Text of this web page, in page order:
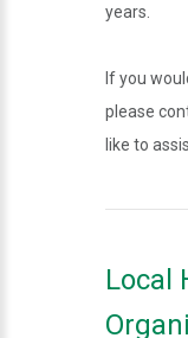
years.
If you
please
like to
Local